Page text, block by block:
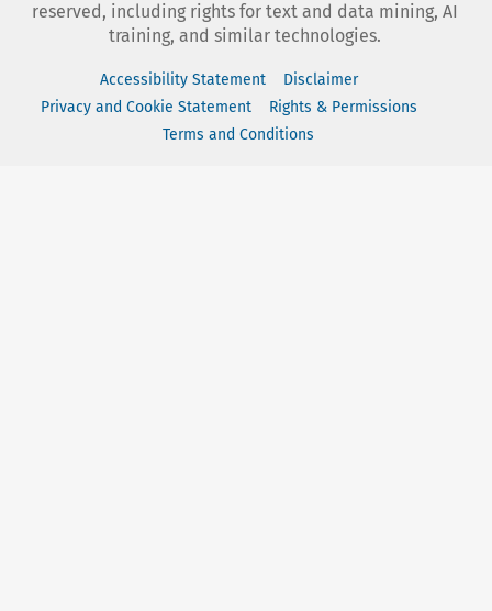
reserved, including rights for text and data mining, AI
training, and similar technologies.
Accessibility Statement
Disclaimer
Privacy and Cookie Statement
Rights & Permissions
Terms and Conditions